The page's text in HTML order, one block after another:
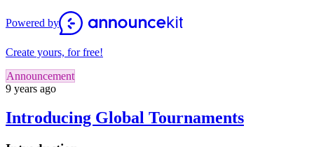
Powered by
Create yours, for free!
Announcement
9 years ago
Introducing Global Tournaments